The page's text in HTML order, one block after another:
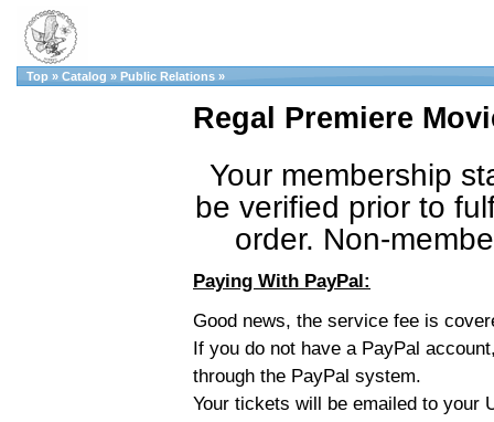
Top » Catalog » Public Relations »
Regal Premiere
Your membership
be verified prior to
order. Non-
Paying With PayPal:
Good news, the service fee is
If you do not have a PayPal
through the PayPal system.
Your tickets will be emailed to your